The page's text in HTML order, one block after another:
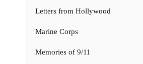
Letters from Hollywood
Marine Corps
Memories of 9/11